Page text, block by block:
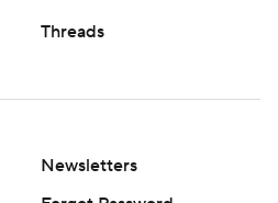
Threads
Newsletters